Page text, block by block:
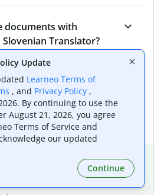
documents with
Slovenian Translator?
offer and how can I
Update
Learneo Terms of
, and Privacy Policy ,
By continuing to use the
August 21, 2026, you agree
Terms of Service and
our updated
Continue